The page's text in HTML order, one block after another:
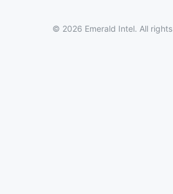
© 2026 Emerald Intel. All